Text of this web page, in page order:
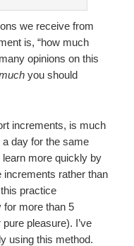
we receive from
is, “how much
opinions on this
you should
increments, is much
day for the same
learn more quickly by
increments rather than
practice
for more than 5
pleasure). I’ve
using this method.